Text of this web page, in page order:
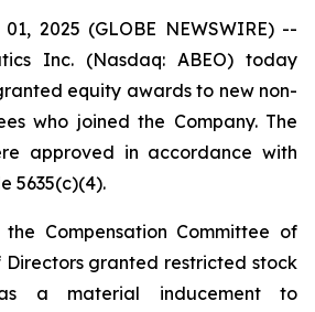
01, 2025 (GLOBE NEWSWIRE) --
Inc. (Nasdaq: ABEO) today
equity awards to new non-
who joined the Company. The
approved in accordance with
5635(c)(4).
Compensation Committee of
Directors granted restricted stock
a material inducement to